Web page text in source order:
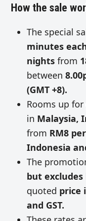
How the sale
The special
minutes
nightsfrom
between
(GMT +8).
Rooms up
in Malaysia,
from RM8
Indonesia
The
but
quoted price
and GST.